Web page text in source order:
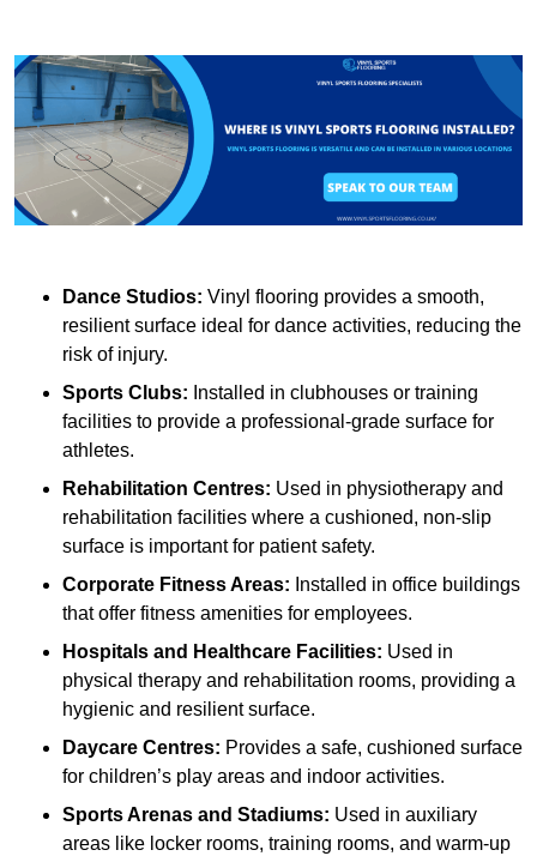
Dance Studios: Vinyl flooring provides a smooth,
resilient surface ideal for dance activities, reducing the
risk of injury.
Sports Clubs: Installed in clubhouses or training
facilities to provide a professional-grade surface for
athletes.
Rehabilitation Centres: Used in physiotherapy and
rehabilitation facilities where a cushioned, non-slip
surface is important for patient safety.
Corporate Fitness Areas: Installed in office buildings
that offer fitness amenities for employees.
Hospitals and Healthcare Facilities: Used in
physical therapy and rehabilitation rooms, providing a
hygienic and resilient surface.
Daycare Centres: Provides a safe, cushioned surface
for children’s play areas and indoor activities.
Sports Arenas and Stadiums: Used in auxiliary
areas like locker rooms, training rooms, and warm-up